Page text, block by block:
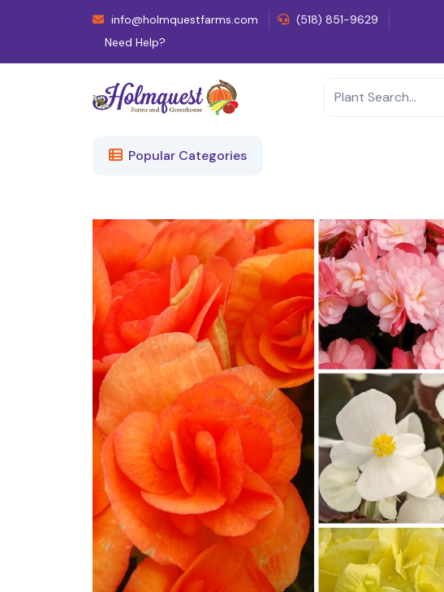
info@holmquestfarms.com
(518) 851-9629
Need Help?
Popular Categories